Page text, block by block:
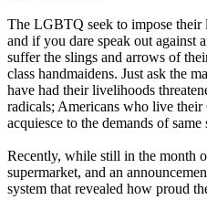
The LGBTQ seek to impose their
and if you dare speak out against
suffer the slings and arrows of
class handmaidens. Just ask the
have had their livelihoods
radicals; Americans who live
acquiesce to the demands of
Recently, while still in the month
supermarket, and an
system that revealed how proud